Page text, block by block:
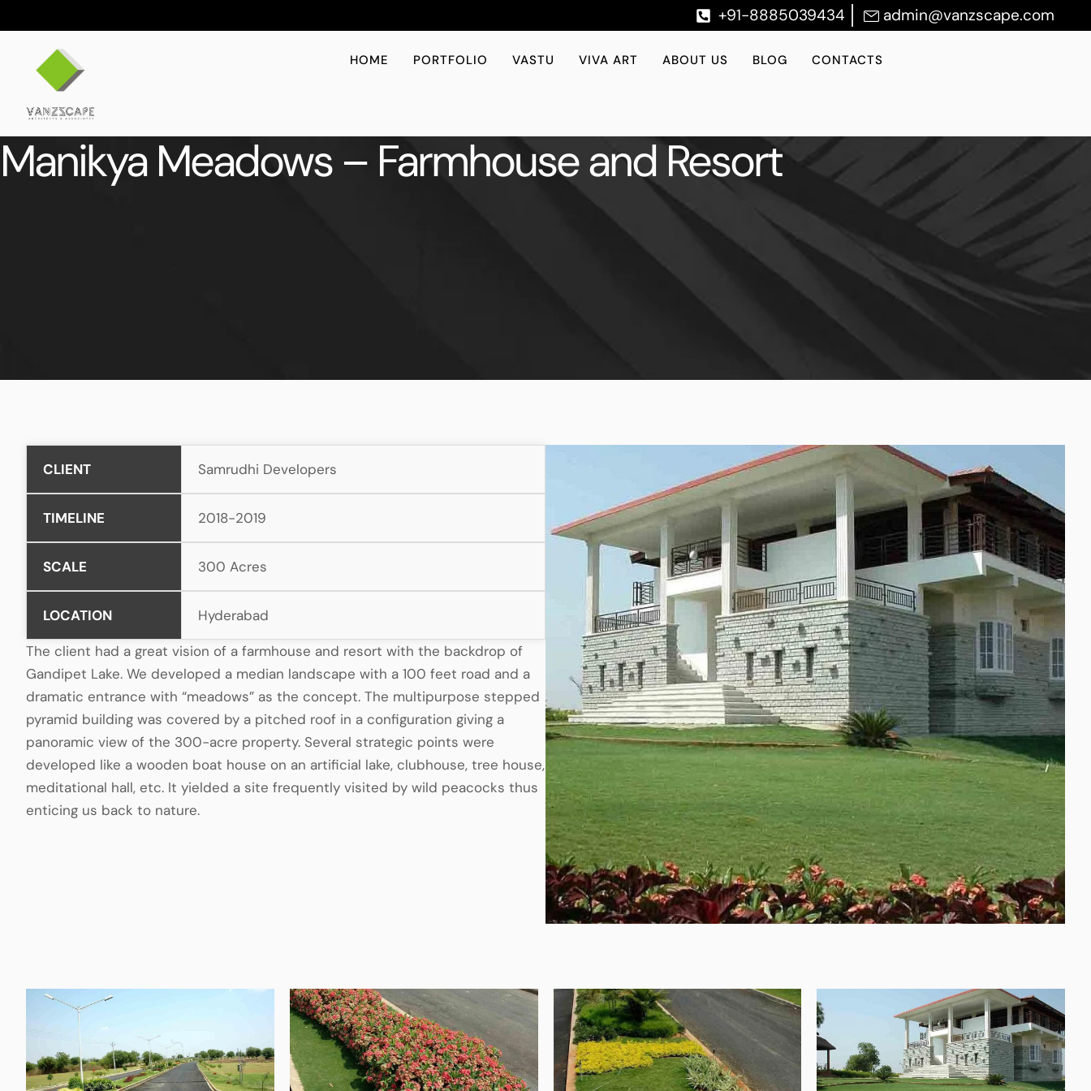
+91-8885039434 admin@vanzscape.com
HOME PORTFOLIO VASTU VIVA ART ABOUT US BLOG CONTACTS
Manikya Meadows – Farmhouse and Resort
CLIENT Samrudhi Developers
TIMELINE 2018-2019
SCALE 300 Acres
LOCATION
Hyderabad
The client had a great vision of a farmhouse and resort with the backdrop of
Gandipet Lake. We developed a median landscape with a 100 feet road and a
dramatic entrance with “meadows” as the concept. The multipurpose stepped
pyramid building was covered by a pitched roof in a configuration giving a
panoramic view of the 300-acre property. Several strategic points were
developed like a wooden boat house on an artificial lake, clubhouse, tree house,
meditational hall, etc. It yielded a site frequently visited by wild peacocks thus
enticing us back to nature.